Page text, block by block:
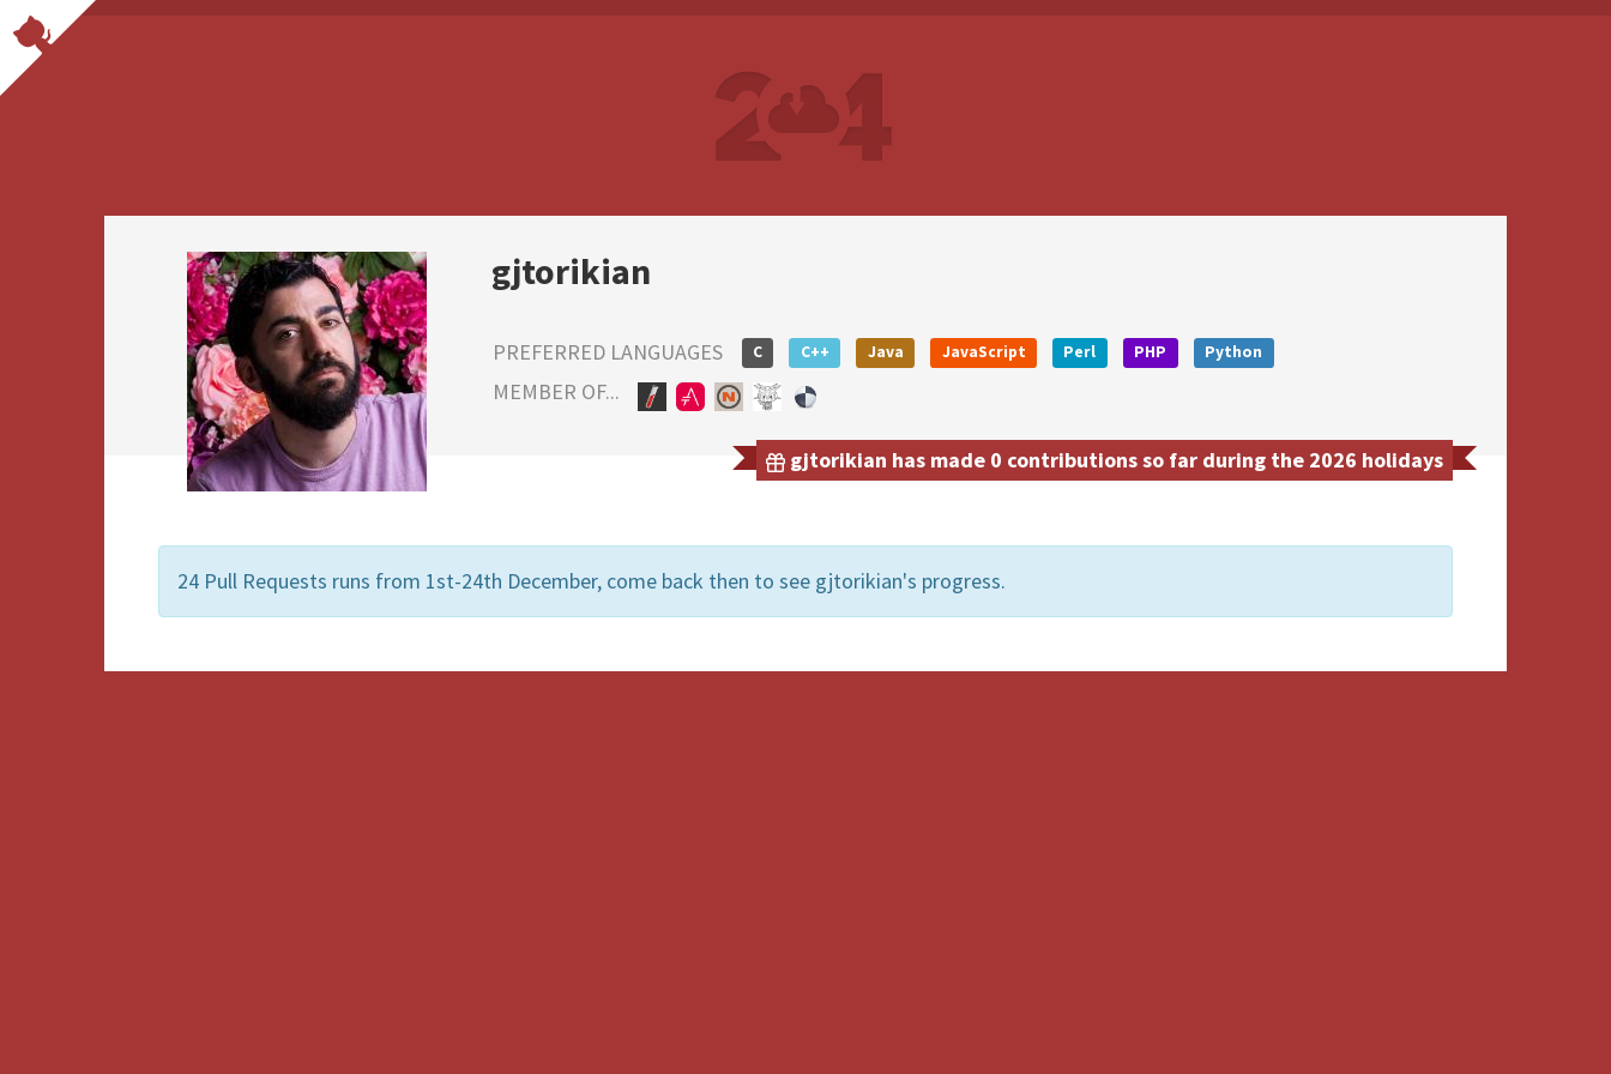
gjtorikian
PREFERRED LANGUAGES C C++ Java JavaScript Perl PHP Python
MEMBER OF...
gjtorikian has made 0 contributions so far during the 2026 holidays
24 Pull Requests runs from 1st-24th December, come back then to see gjtorikian's progress.